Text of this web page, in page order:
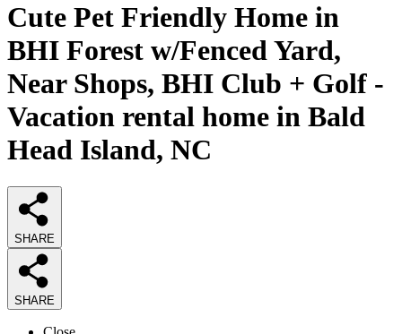
Cute Pet Friendly Home in
BHI Forest w/Fenced Yard,
Near Shops, BHI Club + Golf -
Vacation rental home in Bald
Head Island, NC
SHARE
SHARE